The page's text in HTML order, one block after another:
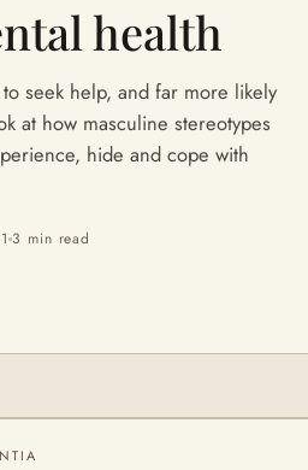
health
seek help, and far more likely
at how masculine stereotypes
hide and cope with
3 min read